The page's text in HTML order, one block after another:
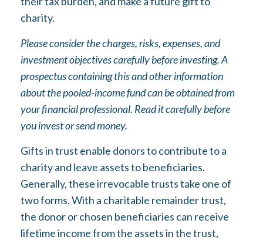
charity.
Please consider the charges, risks, expenses, and
investment objectives carefully before investing. A
prospectus containing this and other information
about the pooled-income fund can be obtained from
your financial professional. Read it carefully before
you invest or send money.
Gifts in trust enable donors to contribute to a
charity and leave assets to beneficiaries.
Generally, these irrevocable trusts take one of
two forms. With a charitable remainder trust,
the donor or chosen beneficiaries can receive
lifetime income from the assets in the trust,